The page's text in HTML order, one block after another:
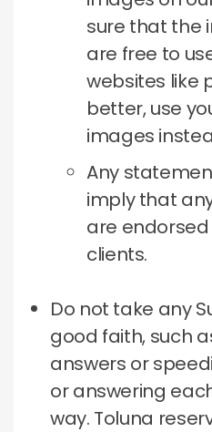
sure that the
are free to
websites like
better, use
images
Any
imply that
are endorsed
clients.
Do not take any
good faith, such
answers or
or answering
way. Toluna